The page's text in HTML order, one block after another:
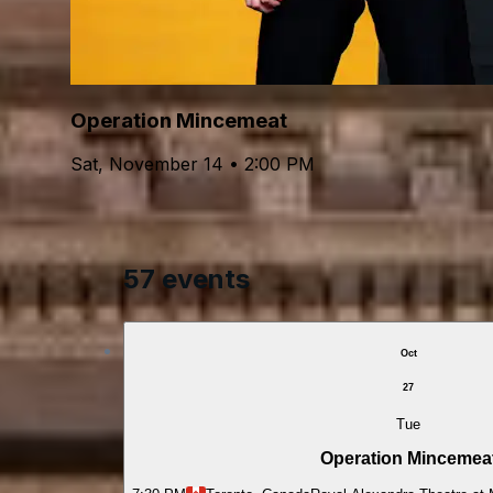
Operation Mincemeat
Sat, November 14 • 2:00 PM
57 events
Oct
27
Tue
Operation